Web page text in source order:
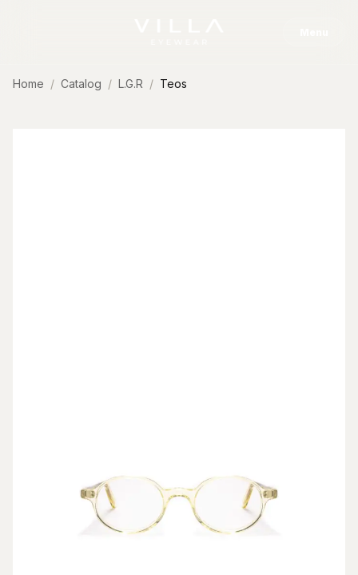
Home Catalog L.G.R Teos